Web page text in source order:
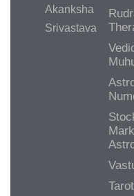
Akanksha
Srivastava
Tarot